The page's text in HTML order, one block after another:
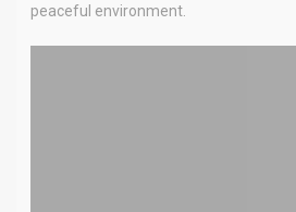
peaceful environment.